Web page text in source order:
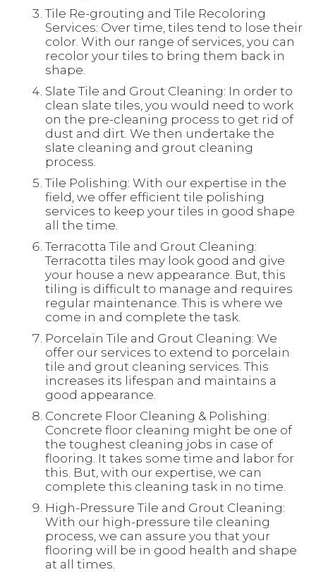
Tile Re-grouting and Tile Recoloring
Services: Over time, tiles tend to lose their
color. With our range of services, you can
recolor your tiles to bring them back in
shape.
Slate Tile and Grout Cleaning: In order to
clean slate tiles, you would need to work
on the pre-cleaning process to get rid of
dust and dirt. We then undertake the
slate cleaning and grout cleaning
process.
Tile Polishing: With our expertise in the
field, we offer efficient tile polishing
services to keep your tiles in good shape
all the time.
Terracotta Tile and Grout Cleaning:
Terracotta tiles may look good and give
your house a new appearance. But, this
tiling is difficult to manage and requires
regular maintenance. This is where we
come in and complete the task.
Porcelain Tile and Grout Cleaning: We
offer our services to extend to porcelain
tile and grout cleaning services. This
increases its lifespan and maintains a
good appearance.
Concrete Floor Cleaning & Polishing:
Concrete floor cleaning might be one of
the toughest cleaning jobs in case of
flooring. It takes some time and labor for
this. But, with our expertise, we can
complete this cleaning task in no time.
High-Pressure Tile and Grout Cleaning:
With our high-pressure tile cleaning
process, we can assure you that your
flooring will be in good health and shape
at all times.